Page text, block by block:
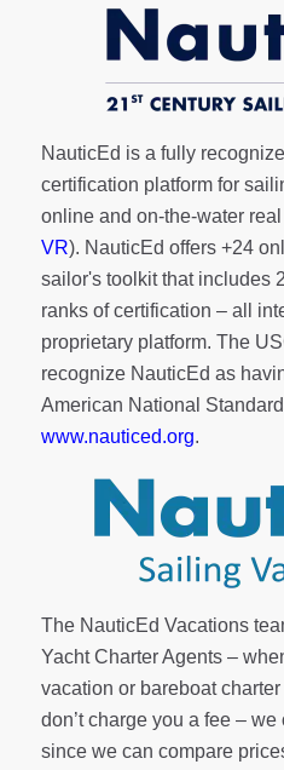
NauticEd is a fully
certification platform for
online and on-the-water
VR). NauticEd offers +24
sailor's toolkitthat includes
ranks ofcertification – all
proprietary platform. The
recognize NauticEd as
American National
www.nauticed.org.
The NauticEd Vacations
Yacht Charter Agents –
vacation or bareboat
don’t charge you a fee –
since we can compare